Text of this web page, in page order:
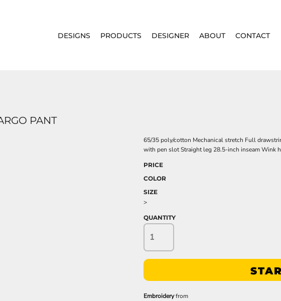
DESIGNS PRODUCTS DESIGNER ABOUT CONTACT
PANT
65/35 poly/cotton Mechanical stretch Full
with pen slot Straight leg 28.5-inch inseam Wink
PRICE
COLOR
SIZE
>
QUANTITY
Embroideryfrom